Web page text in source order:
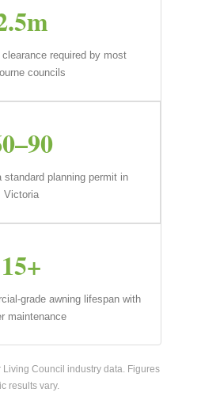
required by most
councils
planning permit in
Victoria
15+
grade awning lifespan with
maintenance
Council industry data. Figures
results vary.